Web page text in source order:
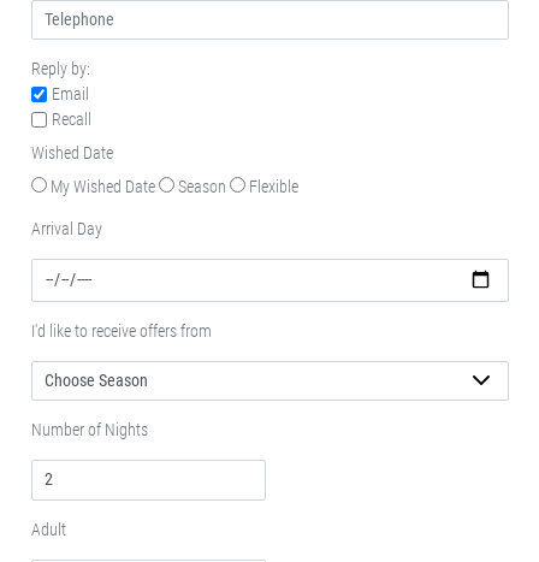
Reply by:
Email
Recall
Wished Date
My Wished Date
Season Flexible
Arrival Day
I'd like to receive offers from
Number of Nights
Adult